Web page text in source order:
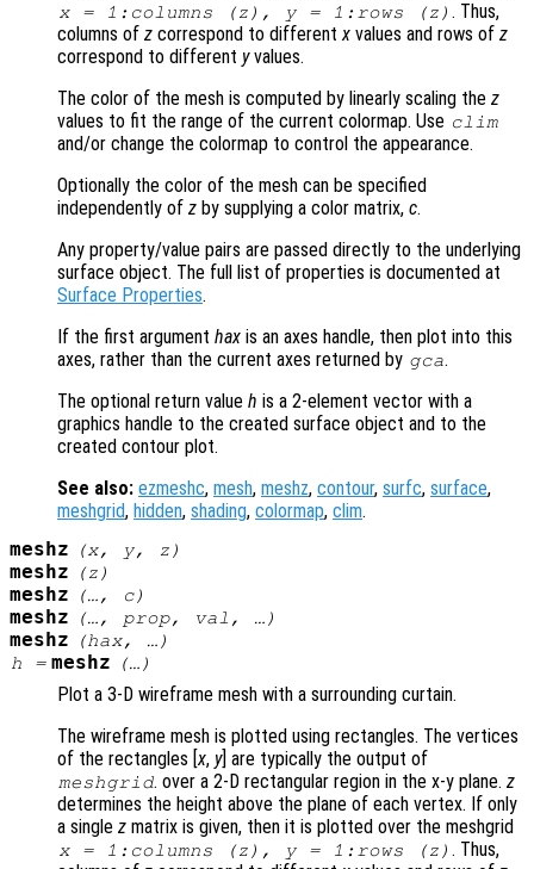
x= 1:columns (z ), y= 1:rows (z ) . Thus,
columns of z correspond to differentx values and rows of z
correspond to different yvalues.
The color of the mesh is computed by linearly scaling the z
values to fit the range of the current colormap. Use clim
and/or change the colormap to control the appearance.
Optionally the color of the mesh can be specified
independently of z by supplying a color matrix, c.
Any property/value pairs are passed directly to the underlying
surface object. The full list of properties is documented at
Surface Properties.
If the first argument hax is an axes handle, then plot into this
axes, rather than the current axes returned by gca.
The optional return value h is a 2-element vector with a
graphics handle to the created surface object and to the
created contour plot.
See also: ezmeshc, mesh, meshz, contour, surfc, surface,
meshgrid, hidden, shading, colormap, clim.
meshz (x, y, z )
meshz (z )
meshz (…, c)
meshz (…, prop, val , …)
meshz (hax, …)
h = meshz (…)
Plot a 3-D wireframe mesh with a surrounding curtain.
The wireframe mesh is plotted using rectangles. The vertices
of the rectangles [x, y] are typically the output of
meshgrid. over a 2-D rectangular region in the x-y plane.z
determines the height above the plane of each vertex. If only
a single z matrix is given, then it is plotted over the meshgrid
x= 1:columns (z ), y= 1:rows (z ) . Thus,